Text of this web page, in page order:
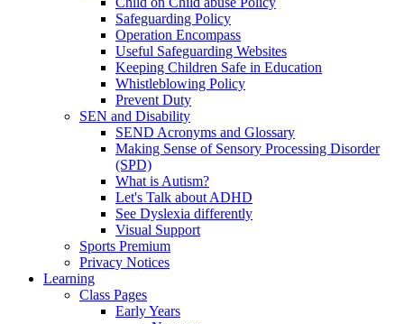
Safeguarding Policy
Operation Encompass
Useful Safeguarding Websites
Keeping Children Safe in Education
Whistleblowing Policy
Prevent Duty
SEN and Disability
SEND Acronyms and Glossary
Making Sense of Sensory Processing Disorder
(SPD)
What is Autism?
Let's Talk about ADHD
See Dyslexia differently
Visual Support
Sports Premium
Privacy Notices
Learning
Class Pages
Early Years